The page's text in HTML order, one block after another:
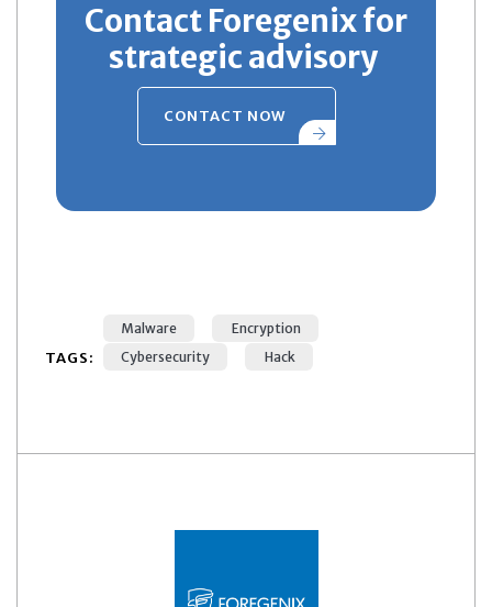
Contact Foregenix for
strategic advisory
CONTACT NOW
TAGS:
Malware
Encryption
Cybersecurity
Hack